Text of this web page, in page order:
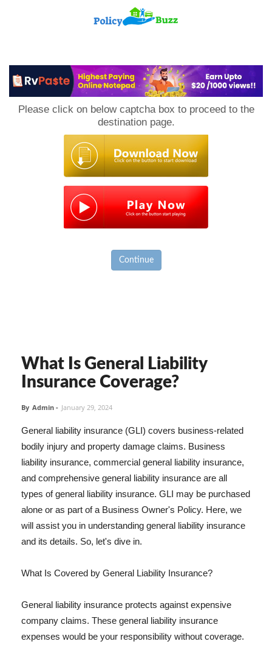
Please click on below captcha box to proceed to the
destination page.
Continue
What Is General Liability
Insurance Coverage?
By Admin - January 29, 2024
General liability insurance (GLI) covers business-related
bodily injury and property damage claims. Business
liability insurance, commercial general liability insurance,
and comprehensive general liability insurance are all
types of general liability insurance. GLI may be purchased
alone or as part of a Business Owner's Policy. Here, we
will assist you in understanding general liability insurance
and its details. So, let's dive in.
What Is Covered by General Liability Insurance?
General liability insurance protects against expensive
company claims. These general liability insurance
expenses would be your responsibility without coverage.